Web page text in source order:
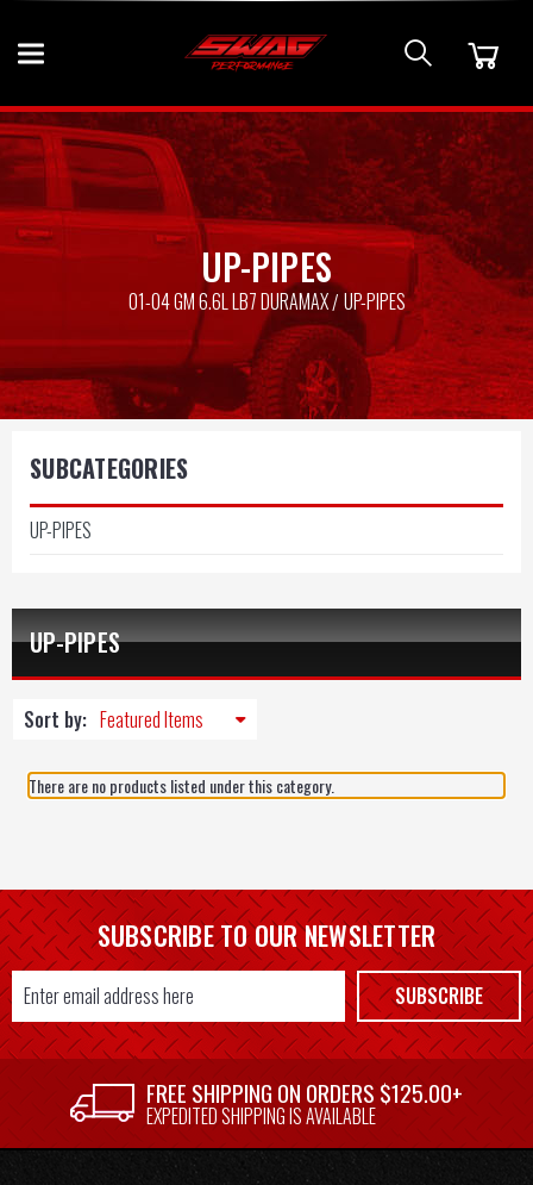
UP-PIPES
01-04 GM 6.6L LB7 DURAMAX UP-PIPES
SUBCATEGORIES
UP-PIPES
UP-PIPES
Sort by:
There are no products listed under this category.
SUBSCRIBE TO OUR NEWSLETTER
Email
Address
SUBSCRIBE
FREE SHIPPING ON ORDERS $125.00+
EXPEDITED SHIPPING IS AVAILABLE